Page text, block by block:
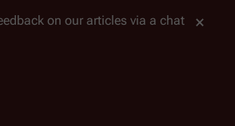
on our articles via a chat